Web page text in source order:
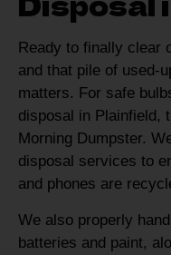
Ready to finally clear
and that pile of used-
matters. For safe
disposal in Plainfield,
Morning Dumpster.
disposal services to
and phones are
We also properly
batteries and paint,